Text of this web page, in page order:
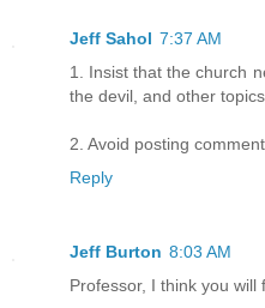
Jeff Sahol 7:37 AM
1. Insist that the church
the devil, and other
2. Avoid posting
Reply
Jeff Burton 8:03 AM
Professor, I think you will